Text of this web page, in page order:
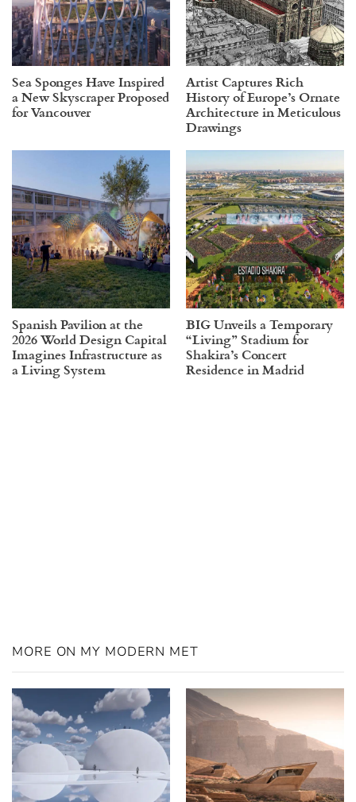
Sea Sponges Have Inspired
a New Skyscraper Proposed
for Vancouver
Artist Captures Rich
History of Europe’s Ornate
Architecture in Meticulous
Drawings
Spanish Pavilion at the
2026 World Design Capital
Imagines Infrastructure as
a Living System
BIG Unveils a Temporary
“Living” Stadium for
Shakira’s Concert
Residence in Madrid
MORE ON MY MODERN MET